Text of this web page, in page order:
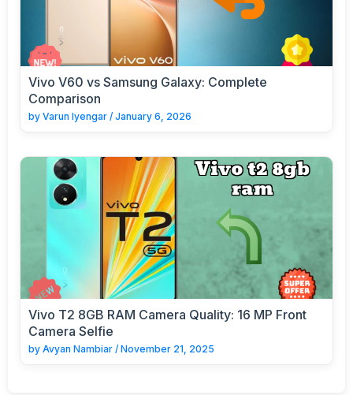
Vivo V60 vs Samsung Galaxy: Complete
Comparison
by Varun Iyengar / January 6, 2026
Vivo T2 8GB RAM Camera Quality: 16 MP Front
Camera Selfie
by Avyan Nambiar / November 21, 2025